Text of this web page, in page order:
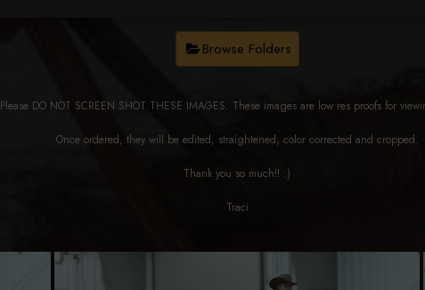
Browse Folders
Please DO NOT SCREEN SHOT THESE IMAGES. These images are low res proofs for
Once ordered, they will be edited, straightened, color corrected and cropped.
Thank you so much!! :)
Traci